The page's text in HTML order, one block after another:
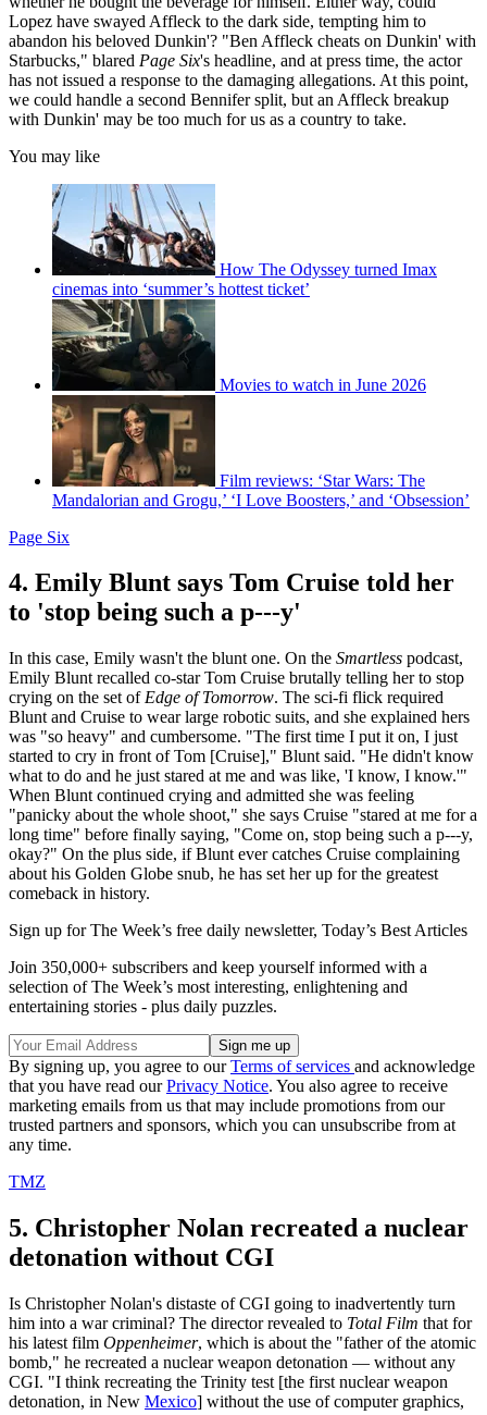
Lopez have swayed Affleck to the dark side, tempting him to
abandon his beloved Dunkin'? "Ben Affleck cheats on Dunkin' with
Starbucks," blared Page Six's headline, and at press time, the actor
has not issued a response to the damaging allegations. At this point,
we could handle a second Bennifer split, but an Affleck breakup
with Dunkin' may be too much for us as a country to take.
You may like
How The Odyssey turned Imax
cinemas into ‘summer’s hottest ticket’
Movies to watch in June 2026
Film reviews: ‘Star Wars: The
Mandalorian and Grogu,’ ‘I Love Boosters,’ and ‘Obsession’
Page Six
4. Emily Blunt says Tom Cruise told her
to 'stop being such a p---y'
In this case, Emily wasn't the blunt one. On the Smartless podcast,
Emily Blunt recalled co-star Tom Cruise brutally telling her to stop
crying on the set of Edge of Tomorrow. The sci-fi flick required
Blunt and Cruise to wear large robotic suits, and she explained hers
was "so heavy" and cumbersome. "The first time I put it on, I just
started to cry in front of Tom [Cruise]," Blunt said. "He didn't know
what to do and he just stared at me and was like, 'I know, I know.'"
When Blunt continued crying and admitted she was feeling
"panicky about the whole shoot," she says Cruise "stared at me for a
long time" before finally saying, "Come on, stop being such a p---y,
okay?" On the plus side, if Blunt ever catches Cruise complaining
about his Golden Globe snub, he has set her up for the greatest
comeback in history.
Sign up for The Week’s free daily newsletter, Today’s Best Articles
Join 350,000+ subscribers and keep yourself informed with a
selection of The Week’s most interesting, enlightening and
entertaining stories - plus daily puzzles.
By signing up, you agree to ourTerms of services and acknowledge
that you have read ourPrivacy Notice. You also agree to receive
marketing emails from us that may include promotions from our
trusted partners and sponsors, which you can unsubscribe from at
any time.
TMZ
5. Christopher Nolan recreated a nuclear
detonation without CGI
Is Christopher Nolan's distaste of CGI going to inadvertently turn
him into a war criminal? The director revealed to Total Film that for
his latest film Oppenheimer, which is about the "father of the atomic
bomb," he recreated a nuclear weapon detonation — without any
CGI. "I think recreating the Trinity test [the first nuclear weapon
detonation, in New Mexico] without the use of computer graphics,